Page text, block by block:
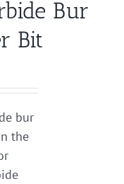
Bur
Bit
bur
the